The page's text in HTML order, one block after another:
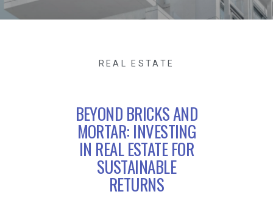
REAL ESTATE
BEYOND BRICKS AND
MORTAR: INVESTING
IN REAL ESTATE FOR
SUSTAINABLE
RETURNS